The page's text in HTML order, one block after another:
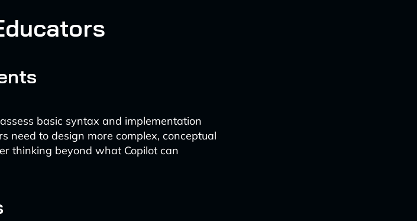
basic syntax and implementation
need to design more complex, conceptual
thinking beyond what Copilot can